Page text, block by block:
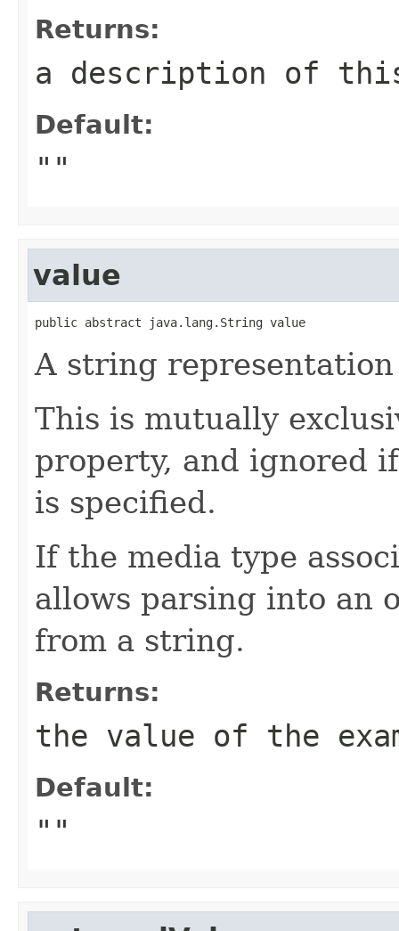
Returns:
a description of this
Default:
""
value
public abstract java.lang.String value
A string
This is mutually
property, and ignored
is specified.
If the media type
allows parsing into an
from a string.
Returns:
the value of the
Default:
""